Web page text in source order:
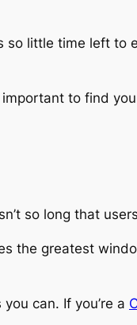
so little time left to
important to find
so long that
the greatest
can. If you’re a